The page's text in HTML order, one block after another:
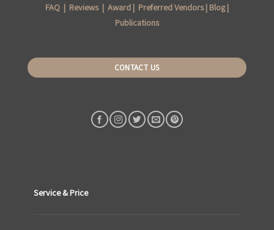
FAQ | Reviews| Award | Preferred Vendors| Blog|
Publications
CONTACT US
Service & Price